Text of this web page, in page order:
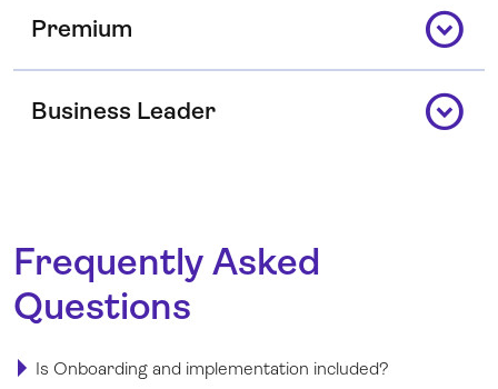
Premium expand_circle_down
Business Leader expand_circle_down
Frequently Asked
Questions
Is Onboarding and implementation included?